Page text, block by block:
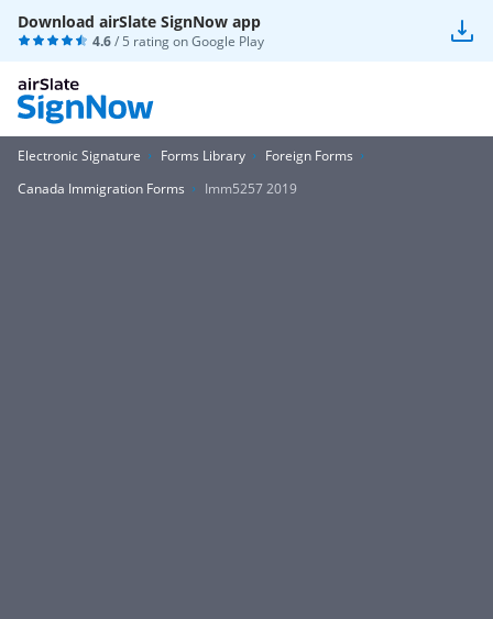
Download airSlate SignNow app
4.6/ 5 rating onGoogle Play
Electronic Signature Forms Library
Foreign Forms
Canada Immigration Forms
Imm5257 2019